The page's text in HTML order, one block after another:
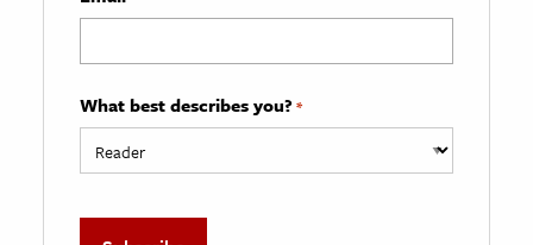
What best describes you? *